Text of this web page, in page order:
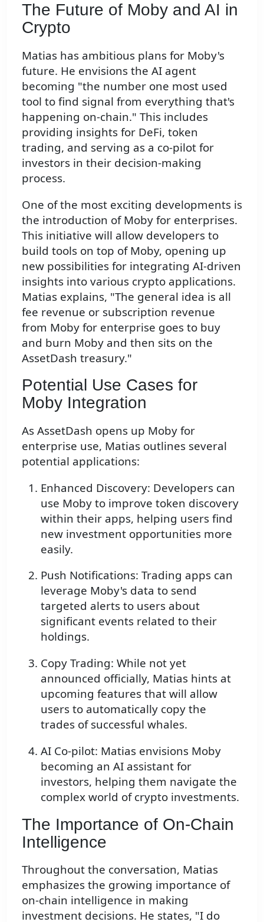
The Future of Moby and AI in
Crypto
Matias has ambitious plans for Moby's
future. He envisions the AI agent
becoming "the number one most used
tool to find signal from everything that's
happening on-chain." This includes
providing insights for DeFi, token
trading, and serving as a co-pilot for
investors in their decision-making
process.
One of the most exciting developments is
the introduction of Moby for enterprises.
This initiative will allow developers to
build tools on top of Moby, opening up
new possibilities for integrating AI-driven
insights into various crypto applications.
Matias explains, "The general idea is all
fee revenue or subscription revenue
from Moby for enterprise goes to buy
and burn Moby and then sits on the
AssetDash treasury."
Potential Use Cases for
Moby Integration
As AssetDash opens up Moby for
enterprise use, Matias outlines several
potential applications:
Enhanced Discovery: Developers can
use Moby to improve token discovery
within their apps, helping users find
new investment opportunities more
easily.
Push Notifications: Trading apps can
leverage Moby's data to send
targeted alerts to users about
significant events related to their
holdings.
Copy Trading: While not yet
announced officially, Matias hints at
upcoming features that will allow
users to automatically copy the
trades of successful whales.
AI Co-pilot: Matias envisions Moby
becoming an AI assistant for
investors, helping them navigate the
complex world of crypto investments.
The Importance of On-Chain
Intelligence
Throughout the conversation, Matias
emphasizes the growing importance of
on-chain intelligence in making
investment decisions. He states, "I do